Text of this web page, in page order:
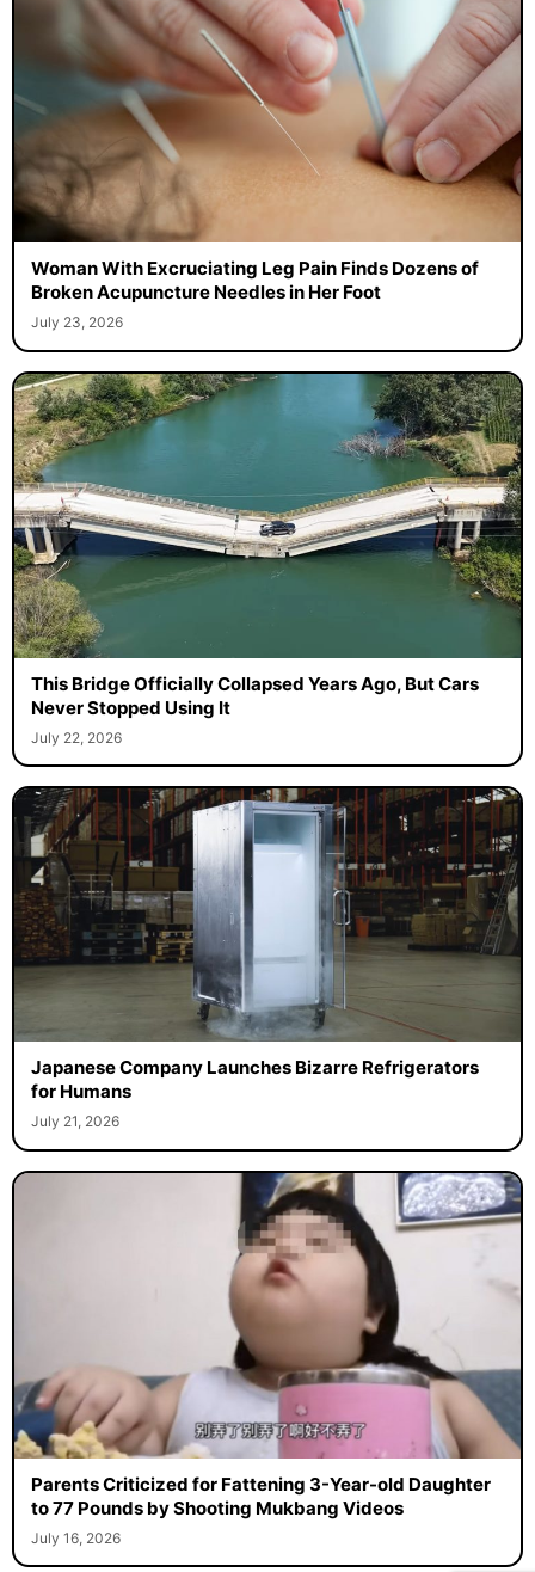
Woman With Excruciating Leg Pain Finds Dozens of
Broken Acupuncture Needles in Her Foot
July 23, 2026
This Bridge Officially Collapsed Years Ago, But Cars
Never Stopped Using It
July 22, 2026
Japanese Company Launches Bizarre Refrigerators
for Humans
July 21, 2026
Parents Criticized for Fattening 3-Year-old Daughter
to 77 Pounds by Shooting Mukbang Videos
July 16, 2026